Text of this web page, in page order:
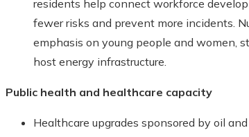
residents help connect workforce
fewer risks and prevent more incidents.
emphasis on young people and women,
host energy infrastructure.
Public health and healthcare capacity
Healthcare upgrades sponsored by oil